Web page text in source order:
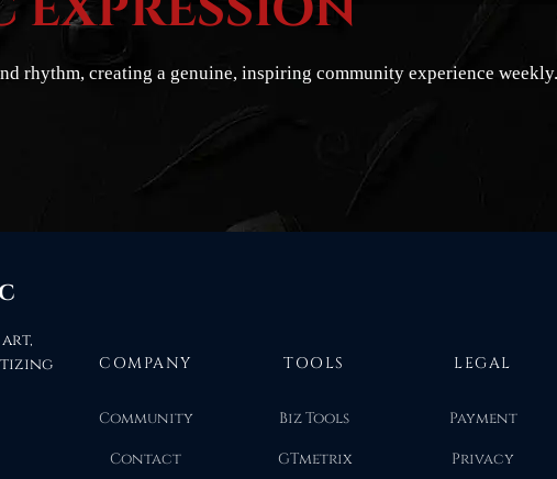
rhythm, creating a genuine, inspiring community experience weekly.
COMPANY
Community
Contact
TOOLS
Biz Tools
GTmetrix
LEGAL
Payment
Privacy